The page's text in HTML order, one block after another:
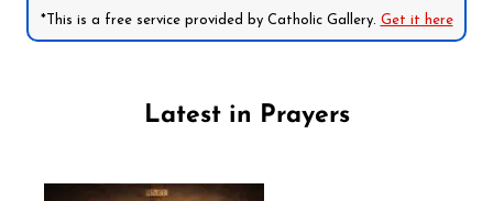
*This is a free service provided by Catholic Gallery. Get it here
Latest in Prayers